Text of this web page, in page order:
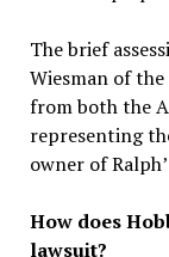
The brief
Wiesman of
from both the
representing
owner of
How does
lawsuit?